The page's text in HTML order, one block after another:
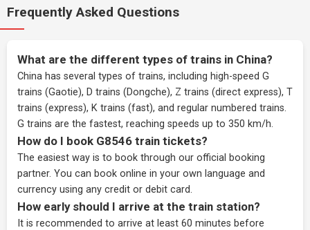
Frequently Asked Questions
What are the different types of trains in China?
China has several types of trains, including high-speed G
trains (Gaotie), D trains (Dongche), Z trains (direct express), T
trains (express), K trains (fast), and regular numbered trains.
G trains are the fastest, reaching speeds up to 350 km/h.
How do I book G8546 train tickets?
The easiest way is to book through our official booking
partner. You can book online in your own language and
currency using any credit or debit card.
How early should I arrive at the train station?
It is recommended to arrive at least 60 minutes before